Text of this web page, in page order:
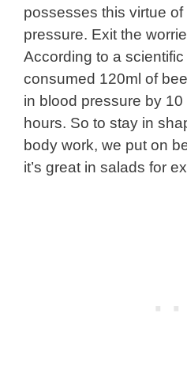
possesses this virtue of
pressure. Exit the
According to a
consumed 120ml of
in blood pressure by
hours. So to stay in
body work, we put on
it’s great in salads for